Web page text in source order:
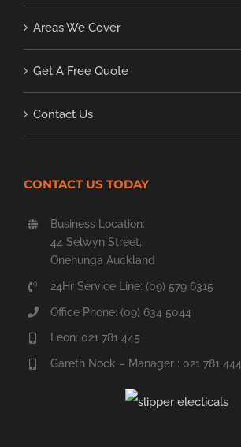
Areas We Cover
Get A Free Quote
Contact Us
CONTACT US TODAY
Business Location:
44 Selwyn Street,
Onehunga Auckland
24Hr Service Line: (09) 579 6315
Office Phone: (09) 634 5044
Leon: 021 781 445
Gareth Nock – Manager : 021 781 444